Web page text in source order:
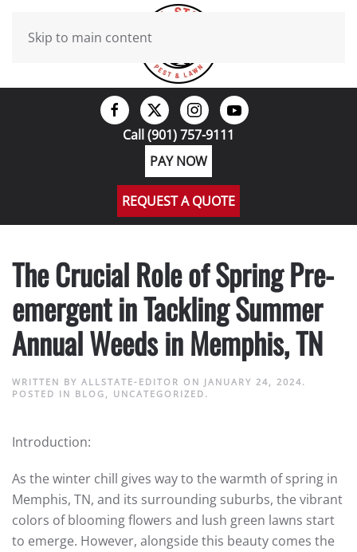
Skip to main content
Call (901) 757-9111
PAY NOW
REQUEST A QUOTE
The Crucial Role of Spring Pre-
emergent in Tackling Summer
Annual Weeds in Memphis, TN
WRITTEN BY ALLSTATE-EDITOR ON JANUARY 24, 2024.
POSTED IN BLOG , UNCATEGORIZED .
Introduction:
As the winter chill gives way to the warmth of spring in
Memphis, TN, and its surrounding suburbs, the vibrant
colors of blooming flowers and lush green lawns start
to emerge. However, alongside this beauty comes the